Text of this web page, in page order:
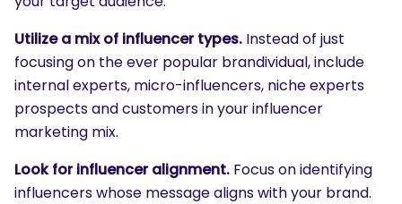
Utilize a mix of influencer types. Instead of just
focusing on the ever popular brandividual, include
internal experts, micro-influencers, niche experts
prospects and customers in your influencer
marketing mix.
Look for influencer alignment. Focus on identifying
influencers whose message aligns with your brand.